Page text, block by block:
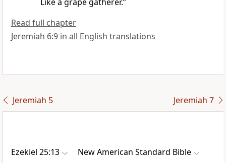
Read full chapter
Jeremiah 6:9 in all English translations
Jeremiah 5 Jeremiah 7
Ezekiel 25:13 New American Standard Bible